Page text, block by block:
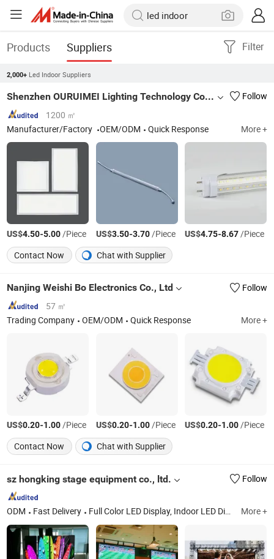
Products Suppliers Filter
2,000+ Led Indoor Suppliers
Shenzhen OURUIMEI Lighting Technology Co., Ltd.
Follow
1200 ㎡
Manufacturer/Factory
OEM/ODM Quick Response More +
US$4.50-5.00/Piece US$3.50-3.70/Piece US$4.75-8.67/Piece
Contact Now
Chat with Supplier
Nanjing Weishi Bo Electronics Co., Ltd
Follow
57 ㎡
Trading Company
OEM/ODM Quick Response More +
US$0.20-1.00/Piece US$0.20-1.00/Piece US$0.20-1.00/Piece
Contact Now
Chat with Supplier
sz hongking stage equipment co., ltd. Follow
ODM Fast Delivery Full Color LED Display, Indoor LED Display, Outdoor LED Display, Rental LED Display, Outdoor SMD LED Display, Outdoor DIP LED Display, Full Color LED Display Module, Single Color LED Display Module, Transparent LED Display, Advertising LED Screen More +